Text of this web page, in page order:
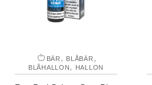
BÄR , BLÅBÄR ,
BLÅHALLON, HALLON